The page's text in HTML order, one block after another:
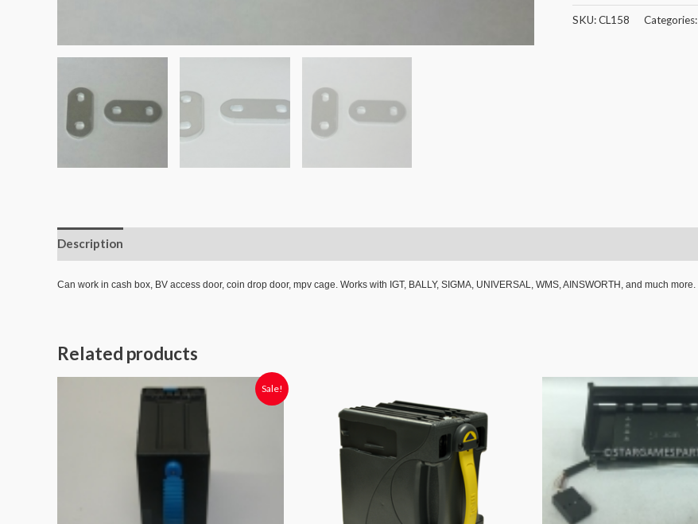
SKU:CL158 Categories:
Description
Can work in cash box, BV access door, coin drop door, mpv cage. Works with IGT, BALLY, SIGMA, UNIVERSAL, WMS, AINSWORTH, and much more.
Related products
Sale!
price
is:
$20.00.